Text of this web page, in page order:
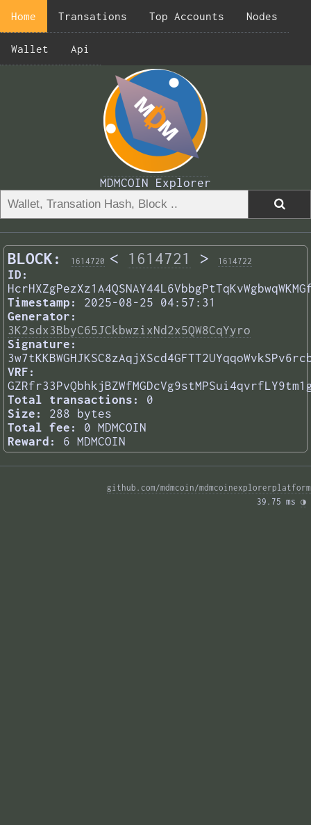
Home Transations Top Accounts Nodes
Wallet Api
MDMCOIN Explorer
BLOCK: 1614720 < 1614721 > 1614722
ID:
Timestamp:
2025-08-25 04:57:31
Generator:
3K2sdx3BbyC65JCkbwzixNd2x5QW8CqYyro
Signature:
VRF:
Total transactions:
0
Size:
288 bytes
Total fee:
0 MDMCOIN
Reward:
6 MDMCOIN
github.com/mdmcoin/mdmcoinexplorerplatform
39.75 ms ◑